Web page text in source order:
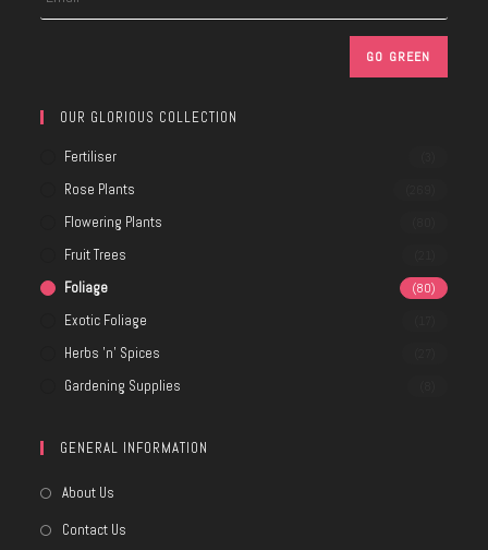
OUR GLORIOUS COLLECTION
Fertiliser
Rose Plants
Flowering Plants
Fruit Trees
Foliage (80)
Exotic Foliage
Herbs 'n' Spices
Gardening Supplies
GENERAL INFORMATION
About Us
Contact Us